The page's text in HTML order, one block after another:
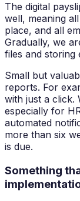
The digital
well, meaning
place, and all
Gradually, we
files and storing
Small but
reports. For
with just a click.
especially for
automated
more than six
is due.
Something